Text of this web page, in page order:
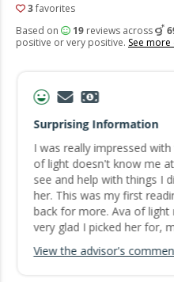
3favorites
Based on
19reviews across
positive or very positive. See
Surprising Information
I was really impressed
of light doesn't know me
see and help with things I
her. This was my first
back for more. Ava of
very glad I picked her for,
View the advisor's